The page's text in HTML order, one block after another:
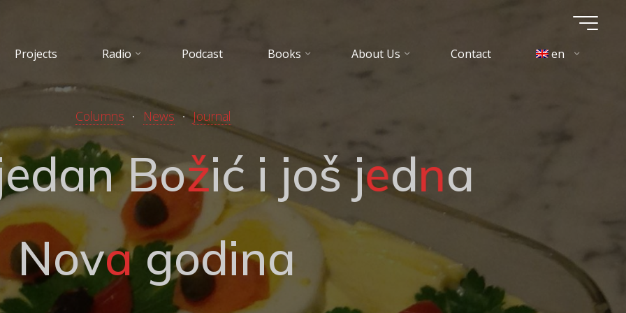
Projects Radio Podcast Books About Us Contact en
Columns News Journal
edan Božić i još jedna
Nova godina